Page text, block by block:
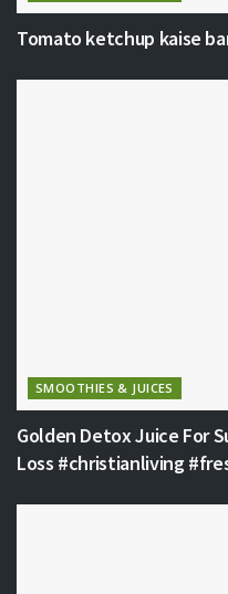
Tomato ketchup kaise
SMOOTHIES & JUICES
Golden Detox Juice For
Loss #christianliving